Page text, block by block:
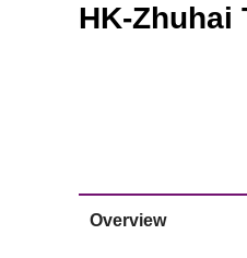
HK-Zhuhai
Overview